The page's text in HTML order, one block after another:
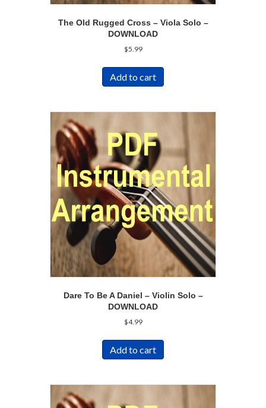
The Old Rugged Cross – Viola Solo –
DOWNLOAD
$5.99
Add to cart
Dare To Be A Daniel – Violin Solo –
DOWNLOAD
$4.99
Add to cart